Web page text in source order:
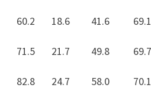
60.2 18.6 41.6
71.5 21.7 49.8
82.8 24.7 58.0